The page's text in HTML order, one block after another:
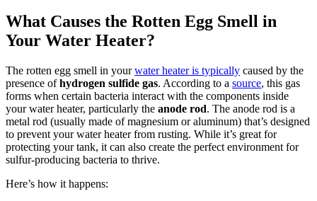
What Causes the Rotten Egg Smell in
Your Water Heater?
The rotten egg smell in yourwater heater is typically caused by the
presence ofhydrogen sulfide gas. According to a source, this gas
forms when certain bacteria interact with the components inside
your water heater, particularly the anode rod. The anode rod is a
metal rod (usually made of magnesium or aluminum) that’s designed
to prevent your water heater from rusting. While it’s great for
protecting your tank, it can also create the perfect environment for
sulfur-producing bacteria to thrive.
Here’s how it happens: